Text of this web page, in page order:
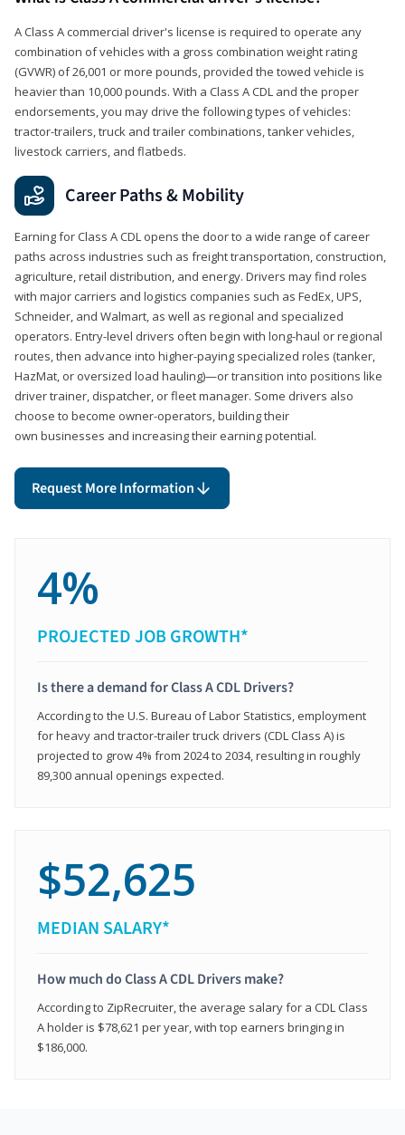
A Class A commercial driver's license is required to operate any
combination of vehicles with a gross combination weight rating
(GVWR) of 26,001 or more pounds, provided the towed vehicle is
heavier than 10,000 pounds. With a Class A CDL and the proper
endorsements, you may drive the following types of vehicles:
tractor-trailers, truck and trailer combinations, tanker vehicles,
livestock carriers, and flatbeds.
Career Paths & Mobility
Earning for Class A CDL opens the door to a wide range of career
paths across industries such as freight transportation, construction,
agriculture, retail distribution, and energy. Drivers may find roles
with major carriers and logistics companies such as FedEx, UPS,
Schneider, and Walmart, as well as regional and specialized
operators. Entry-level drivers often begin with long-haul or regional
routes, then advance into higher-paying specialized roles (tanker,
HazMat, or oversized load hauling)—or transition into positions like
driver trainer, dispatcher, or fleet manager. Some drivers also
choose to become owner-operators, building their
own businesses and increasing their earning potential.
Request More Information
4%
PROJECTED JOB GROWTH*
Is there a demand for Class A CDL Drivers?
According to the U.S. Bureau of Labor Statistics, employment
for heavy and tractor-trailer truck drivers (CDL Class A) is
projected to grow 4% from 2024 to 2034, resulting in roughly
89,300 annual openings expected.
$52,625
MEDIAN SALARY*
How much do Class A CDL Drivers make?
According to ZipRecruiter, the average salary for a CDL Class
A holder is $78,621 per year, with top earners bringing in
$186,000.